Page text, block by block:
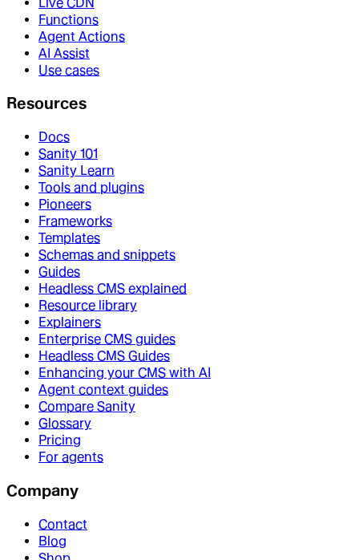
Functions
Agent Actions
AI Assist
Use cases
Resources
Docs
Sanity 101
Sanity Learn
Tools and plugins
Pioneers
Frameworks
Templates
Schemas and snippets
Guides
Headless CMS explained
Resource library
Explainers
Enterprise CMS guides
Headless CMS Guides
Enhancing your CMS with AI
Agent context guides
Compare Sanity
Glossary
Pricing
For agents
Company
Contact
Blog